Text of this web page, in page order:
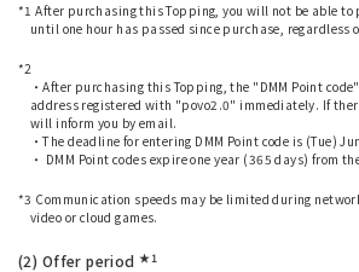
*1 After purchasing this Topping, you will not be able to
until one hour has passed since purchase, regardless
*2
・After purchasing this Topping, the "DMM Point
address registered with "povo2.0" immediately. If
will inform you by email.
・The deadline for entering DMM Point code is (Tue)
・ DMM Point codes expire one year (365 days) from
*3 Communication speeds may be limited during
video or cloud games.
(2) Offer period★1